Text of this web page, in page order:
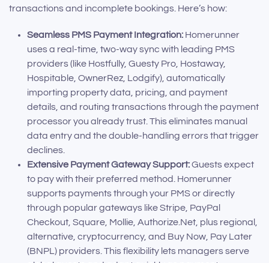
transactions and incomplete bookings. Here’s how:
Seamless PMS Payment Integration: Homerunner
uses a real-time, two-way sync with leading PMS
providers (like Hostfully, Guesty Pro, Hostaway,
Hospitable, OwnerRez, Lodgify), automatically
importing property data, pricing, and payment
details, and routing transactions through the payment
processor you already trust. This eliminates manual
data entry and the double-handling errors that trigger
declines.
Extensive Payment Gateway Support:Guests expect
to pay with their preferred method. Homerunner
supports payments through your PMS or directly
through popular gateways like Stripe, PayPal
Checkout, Square, Mollie, Authorize.Net, plus regional,
alternative, cryptocurrency, and Buy Now, Pay Later
(BNPL) providers. This flexibility lets managers serve